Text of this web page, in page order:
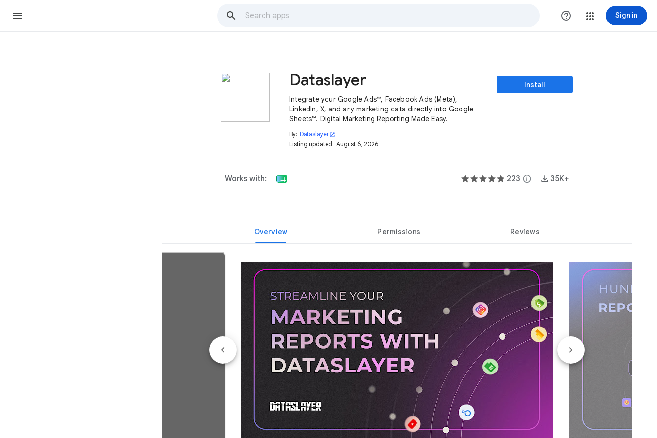
help_outline Sign in
Dataslayer
Integrate your Google Ads™, Facebook Ads (Meta),
LinkedIn, X, and any marketing data directly into Google
Sheets™. Digital Marketing Reporting Made Easy.
By: Dataslayer open_in_new
Listing updated: August 6, 2026
Install
Works with: 223 info 35K+
Overview Permissions Reviews